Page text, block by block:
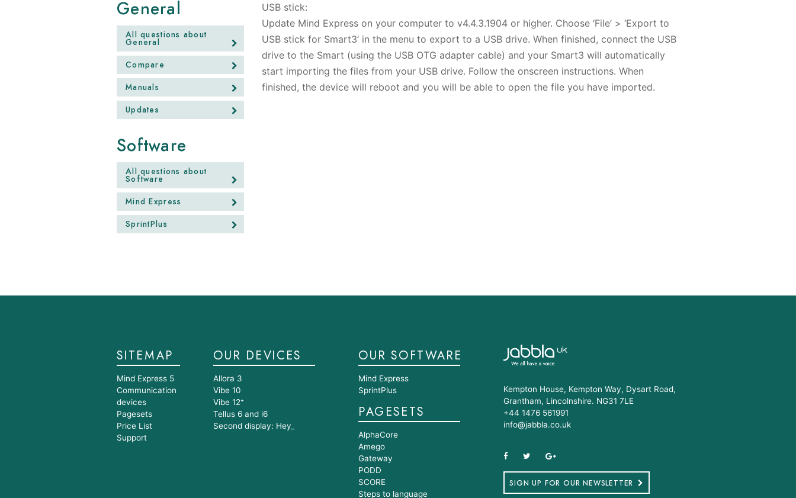
General
All questions about
General
Compare
Manuals
Updates
Software
All questions about
Software
Mind Express
SprintPlus
USB stick:
Update Mind Express on your computer to v4.4.3.1904 or higher. Choose ‘File’ > ‘Export to
USB stick for Smart3’ in the menu to export to a USB drive. When finished, connect the USB
drive to the Smart (using the USB OTG adapter cable) and your Smart3 will automatically
start importing the files from your USB drive. Follow the onscreen instructions. When
finished, the device will reboot and you will be able to open the file you have imported.
SITEMAP
Mind Express 5
Communication
devices
Pagesets
Price List
Support
OUR DEVICES
Allora 3
Vibe 10
Vibe 12⁺
Tellus 6 and i6
Second display: Hey_
OUR SOFTWARE
Mind Express
SprintPlus
PAGESETS
AlphaCore
Amego
Gateway
PODD
SCORE
Steps to language
Kempton House, Kempton Way, Dysart Road,
Grantham, Lincolnshire. NG31 7LE
+44 1476 561991
info@jabbla.co.uk
SIGN UP FOR OUR NEWSLETTER